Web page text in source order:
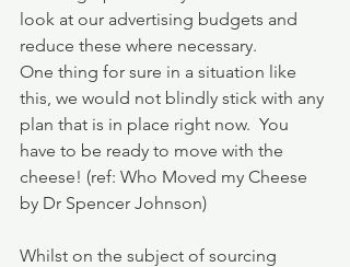
look at our advertising budgets and
reduce these where necessary.
One thing for sure in a situation like
this, we would not blindly stick with any
plan that is in place right now.  You
have to be ready to move with the
cheese! (ref: Who Moved my Cheese
by Dr Spencer Johnson)
Whilst on the subject of sourcing